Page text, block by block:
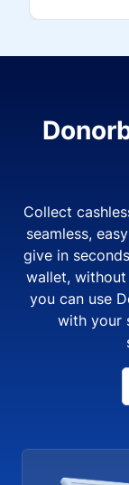
Collect
seamless,
give in
wallet,
you can use
with your